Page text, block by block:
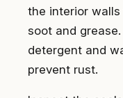
the interior
soot and
detergent and
prevent rust.